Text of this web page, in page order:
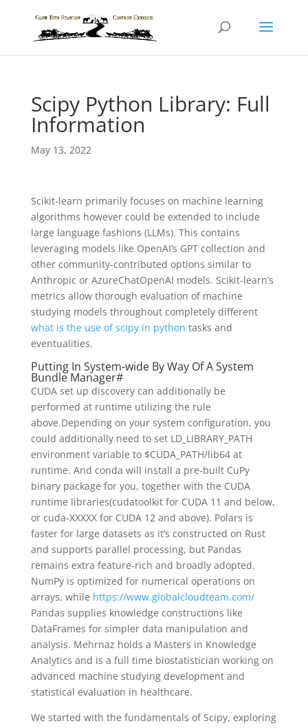
Scipy Python Library: Full
Information
May 13, 2022
Scikit-learn primarily focuses on machine learning
algorithms however could be extended to include
large language fashions (LLMs). This contains
leveraging models like OpenAI’s GPT collection and
other community-contributed options similar to
Anthropic or AzureChatOpenAI models. Scikit-learn’s
metrics allow thorough evaluation of machine
studying models throughout completely different
what is the use of scipy in python tasks and
eventualities.
Putting In System-wide By Way Of A System
Bundle Manager#
CUDA set up discovery can additionally be
performed at runtime utilizing the rule
above.Depending on your system configuration, you
could additionally need to set LD_LIBRARY_PATH
environment variable to $CUDA_PATH/lib64 at
runtime. And conda will install a pre-built CuPy
binary package for you, together with the CUDA
runtime libraries(cudatoolkit for CUDA 11 and below,
or cuda-XXXXX for CUDA 12 and above). Polars is
faster for large datasets as it’s constructed on Rust
and supports parallel processing, but Pandas
remains extra feature-rich and broadly adopted.
NumPy is optimized for numerical operations on
arrays, while https://www.globalcloudteam.com/
Pandas supplies knowledge constructions like
DataFrames for simpler data manipulation and
analysis. Mehrnaz holds a Masters in Knowledge
Analytics and is a full time biostatistician working on
advanced machine studying development and
statistical evaluation in healthcare.
We started with the fundamentals of Scipy, exploring